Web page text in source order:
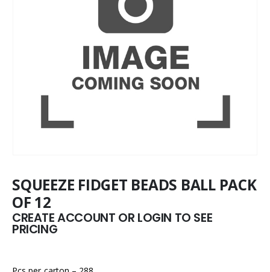
SQUEEZE FIDGET BEADS BALL PACK
OF 12
CREATE ACCOUNT OR LOGIN TO SEE
PRICING